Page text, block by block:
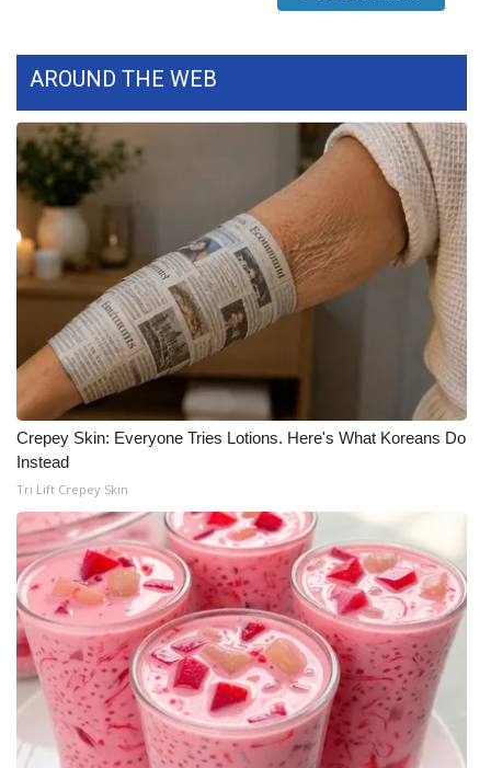
AROUND THE WEB
Crepey Skin: Everyone Tries Lotions. Here's What Koreans Do
Instead
Tri Lift Crepey Skin